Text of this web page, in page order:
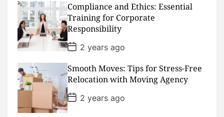
t
D
a
t
e
Compliance and Ethics: Essential
Training for Corporate
Responsibility
P
o
s
t
D
a
t
e
2 years ago
Smooth Moves: Tips for Stress-Free
Relocation with Moving Agency
P
o
s
2 years ago